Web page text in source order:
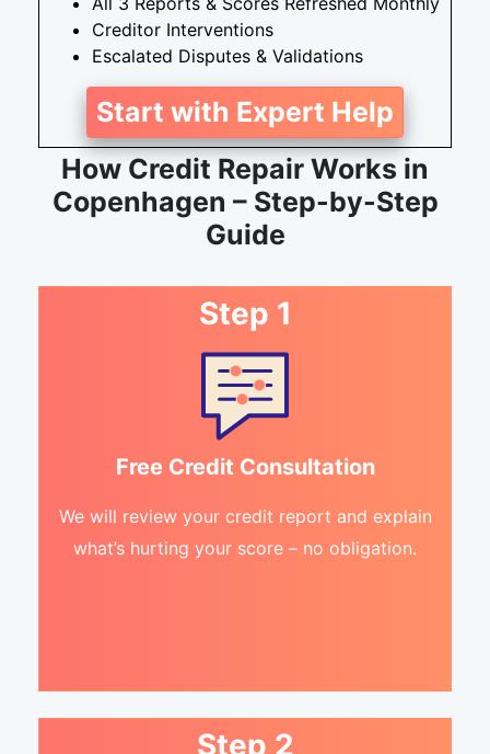
Creditor Interventions
Escalated Disputes & Validations
Start with Expert Help
How Credit Repair Works in
Copenhagen – Step-by-Step
Guide
Step 1
Free Credit Consultation
We will review your credit report and explain
what’s hurting your score – no obligation.
Step 2